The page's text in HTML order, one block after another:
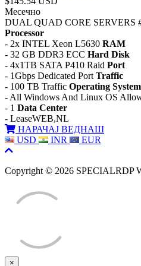
Месечно
DUAL QUAD CORE SERVERS
Processor
- 2x INTEL Xeon L5630 RAM
- 32 GB DDR3 ECC Hard Disk
- 4x1TB SATA P410 Raid Port
- 1Gbps Dedicated Port Traffic
- 100 TB Traffic Operating System
- All Windows And Linux OS
- 1 Data Center
- LeaseWEB,NL
НАРАЧАЈ ВЕДНАШ
USD
INR EUR
Copyright © 2026 SPECIALRDP
×